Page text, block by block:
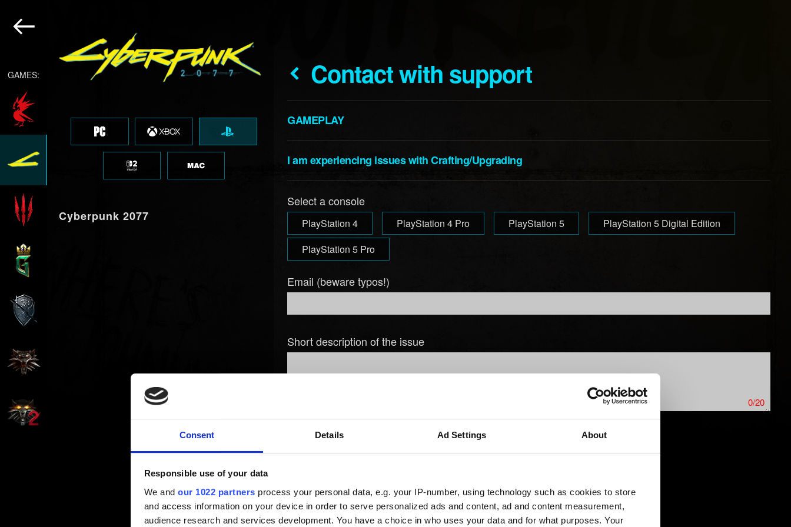
Consent Details Ad Settings About
Responsible use of your data
We and our 1022 partners process your personal data, e.g. your IP-number, using technology such as cookies to store
and access information on your device in order to serve personalized ads and content, ad and content measurement,
audience research and services development. You have a choice in who uses your data and for what purposes. Your
GAMES:
Cyberpunk 2077
Contact with support
GAMEPLAY
I am experiencing issues with Crafting/Upgrading
Select a console
PlayStation 4 PlayStation 4 Pro PlayStation 5
PlayStation 5 Digital Edition
PlayStation 5 Pro
Email (beware typos!)
Short description of the issue
0/20
Add file